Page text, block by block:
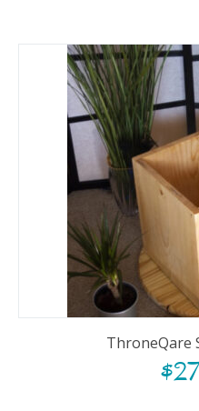
ThroneQare
$